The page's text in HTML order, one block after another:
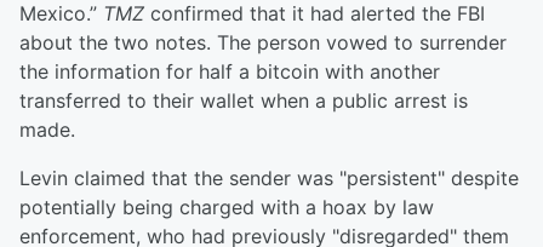
Mexico.” TMZ confirmed that it had alerted the FBI
about the two notes. The person vowed to surrender
the information for half a bitcoin with another
transferred to their wallet when a public arrest is
made.
Levin claimed that the sender was "persistent" despite
potentially being charged with a hoax by law
enforcement, who had previously "disregarded" them